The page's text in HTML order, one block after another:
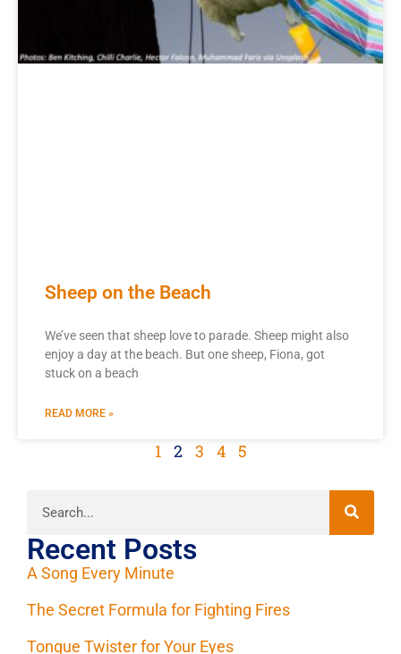
Sheep on the Beach
We’ve seen that sheep love to parade. Sheep might also
enjoy a day at the beach. But one sheep, Fiona, got
stuck on a beach
READ MORE »
1 2 3 4 5
Recent Posts
A Song Every Minute
The Secret Formula for Fighting Fires
Tongue Twister for Your Eyes